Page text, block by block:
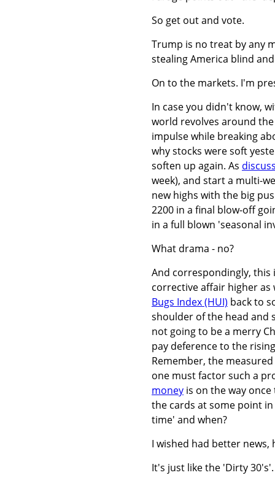
So get out and vote.
Trump is no treat by any
stealing America blind
On to the markets. I'm
In case you didn't know,
world revolves around
impulse while breaking
why stocks were soft
soften up again. As
week), and start a multi-
new highs with the big
2200 in a final blow-off
in a full blown 'seasonal
What drama - no?
And correspondingly, this
corrective affair higher
Bugs Index (HUI) back to
shoulder of the head and
not going to be a merry
pay deference to the
Remember, the
one must factor such a
money is on the way
the cards at some point
time' and when?
I wished had better
It's just like the 'Dirty